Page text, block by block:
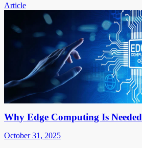
Article
Why Edge Computing Is Needed
October 31, 2025